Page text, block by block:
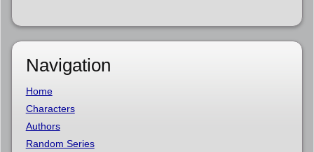
Navigation
Home
Characters
Authors
Random Series